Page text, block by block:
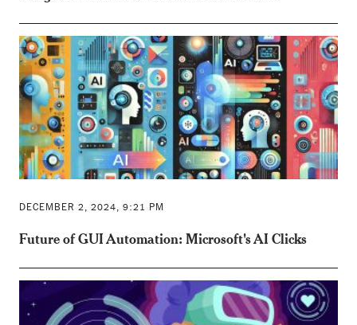
DECEMBER 2, 2024, 9:21 PM
Future of GUI Automation: Microsoft's AI Clicks